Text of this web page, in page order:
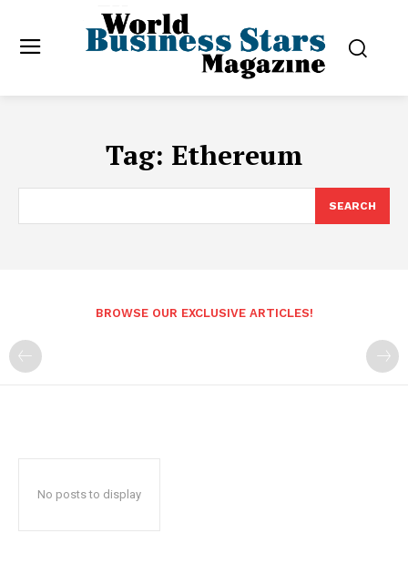
Tag: Ethereum
SEARCH
BROWSE OUR EXCLUSIVE ARTICLES!
No posts to display